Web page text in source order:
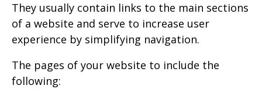
They usually contain links to the main sections
of a website and serve to increase user
experience by simplifying navigation.
The pages of your website to include the
following: